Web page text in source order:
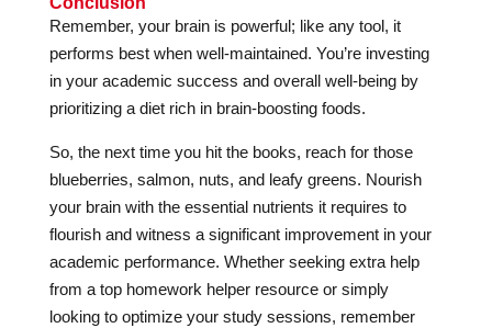
Remember, your brain is powerful; like any tool, it
performs best when well-maintained. You’re investing
in your academic success and overall well-being by
prioritizing a diet rich in brain-boosting foods.
So, the next time you hit the books, reach for those
blueberries, salmon, nuts, and leafy greens. Nourish
your brain with the essential nutrients it requires to
flourish and witness a significant improvement in your
academic performance. Whether seeking extra help
from a top homework helper resource or simply
looking to optimize your study sessions, remember